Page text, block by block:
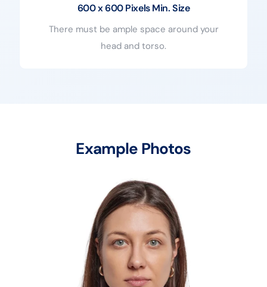
600 x 600 Pixels Min. Size
There must be ample space around your
head and torso.
Example Photos